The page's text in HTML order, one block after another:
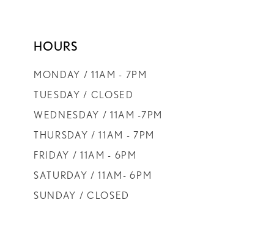
HOURS
MONDAY / 11AM - 7PM
TUESDAY / CLOSED
WEDNESDAY / 11AM -7PM
THURSDAY / 11AM - 7PM
FRIDAY / 11AM - 6PM
SATURDAY / 11AM- 6PM
SUNDAY / CLOSED